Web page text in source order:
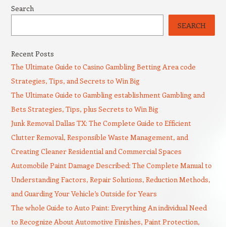
Search
SEARCH
Recent Posts
The Ultimate Guide to Casino Gambling Betting Area code
Strategies, Tips, and Secrets to Win Big
The Ultimate Guide to Gambling establishment Gambling and
Bets Strategies, Tips, plus Secrets to Win Big
Junk Removal Dallas TX: The Complete Guide to Efficient
Clutter Removal, Responsible Waste Management, and
Creating Cleaner Residential and Commercial Spaces
Automobile Paint Damage Described: The Complete Manual to
Understanding Factors, Repair Solutions, Reduction Methods,
and Guarding Your Vehicle’s Outside for Years
The whole Guide to Auto Paint: Everything An individual Need
to Recognize About Automotive Finishes, Paint Protection,